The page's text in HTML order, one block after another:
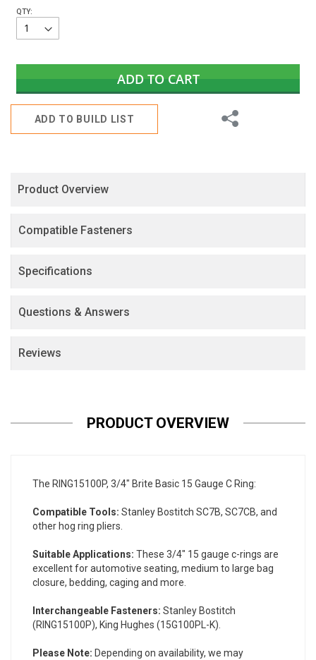
QTY:
ADD TO CART
ADD TO BUILD LIST
Share
Product Overview
Compatible Fasteners
Specifications
Questions & Answers
Reviews
PRODUCT OVERVIEW
The RING15100P, 3/4" Brite Basic 15 Gauge C Ring:
Compatible Tools: Stanley Bostitch SC7B, SC7CB, and
other hog ring pliers.
Suitable Applications: These 3/4" 15 gauge c-rings are
excellent for automotive seating, medium to large bag
closure, bedding, caging and more.
Interchangeable Fasteners: Stanley Bostitch
(RING15100P), King Hughes (15G100PL-K).
Please Note: Depending on availability, we may